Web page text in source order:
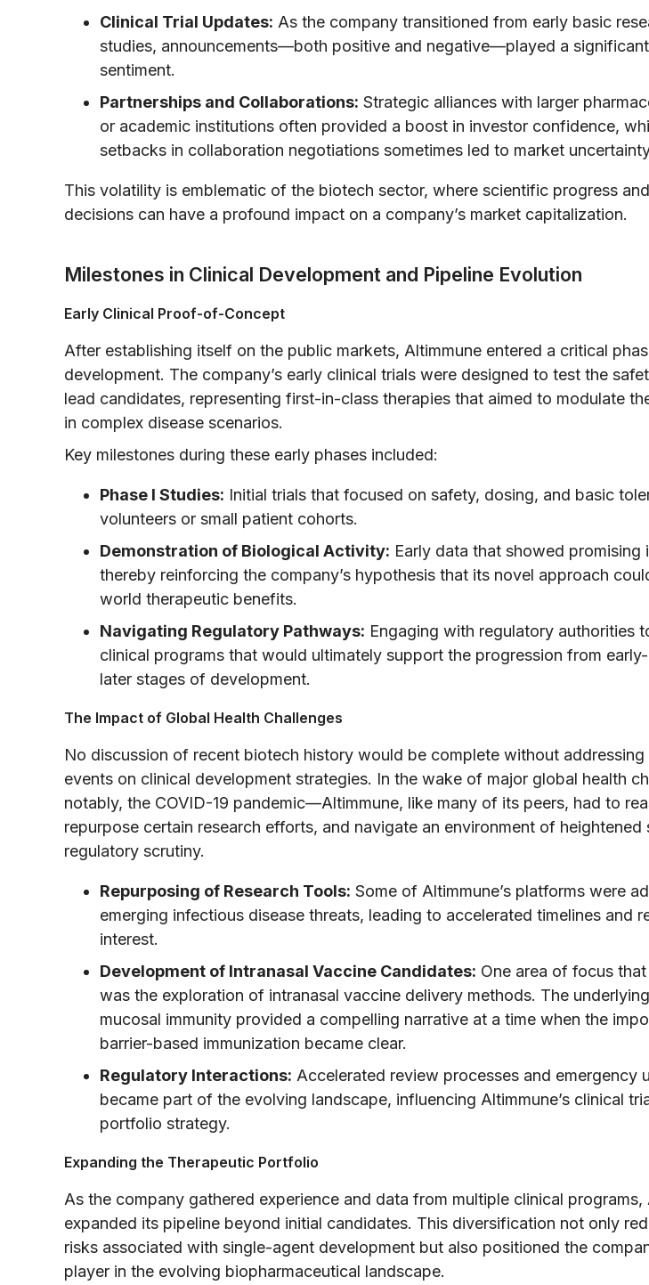
Clinical Trial Updates: As the company transitioned from early basic
studies, announcements—both positive and negative—played a
sentiment.
Partnerships and Collaborations: Strategic alliances with larger
or academic institutions often provided a boost in investor confidence,
setbacks in collaboration negotiations sometimes led to market
This volatility is emblematic of the biotech sector, where scientific progress
decisions can have a profound impact on a company’s market capitalization.
Milestones in Clinical Development and Pipeline Evolution
Early Clinical Proof-of-Concept
After establishing itself on the public markets, Altimmune entered a critical
development. The company’s early clinical trials were designed to test the
lead candidates, representing first-in-class therapies that aimed to modulate
in complex disease scenarios.
Key milestones during these early phases included:
Phase I Studies: Initial trials that focused on safety, dosing, and basic
volunteers or small patient cohorts.
Demonstration of Biological Activity: Early data that showed promising
thereby reinforcing the company’s hypothesis that its novel approach
world therapeutic benefits.
Navigating Regulatory Pathways: Engaging with regulatory authorities
clinical programs that would ultimately support the progression from
later stages of development.
The Impact of Global Health Challenges
No discussion of recent biotech history would be complete without
events on clinical development strategies. In the wake of major global health
notably, the COVID-19 pandemic—Altimmune, like many of its peers, had to
repurpose certain research efforts, and navigate an environment of heightened
regulatory scrutiny.
Repurposing of Research Tools: Some of Altimmune’s platforms were
emerging infectious disease threats, leading to accelerated timelines and
interest.
Development of Intranasal Vaccine Candidates: One area of focus
was the exploration of intranasal vaccine delivery methods. The
mucosal immunity provided a compelling narrative at a time when the
barrier-based immunization became clear.
Regulatory Interactions: Accelerated review processes and emergency
became part of the evolving landscape, influencing Altimmune’s clinical
portfolio strategy.
Expanding the Therapeutic Portfolio
As the company gathered experience and data from multiple clinical programs,
expanded its pipeline beyond initial candidates. This diversification not only
risks associated with single-agent development but also positioned the
player in the evolving biopharmaceutical landscape.